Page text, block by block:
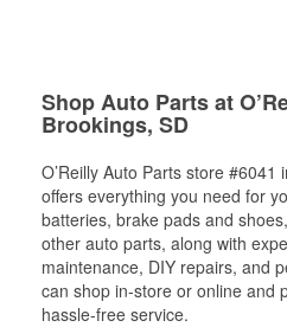
Shop Auto Parts at
Brookings, SD
O’Reilly Auto Parts store
offers everything you need for
batteries, brake pads and
other auto parts, along with
maintenance, DIY repairs, and
can shop in-store or online and
hassle-free service.